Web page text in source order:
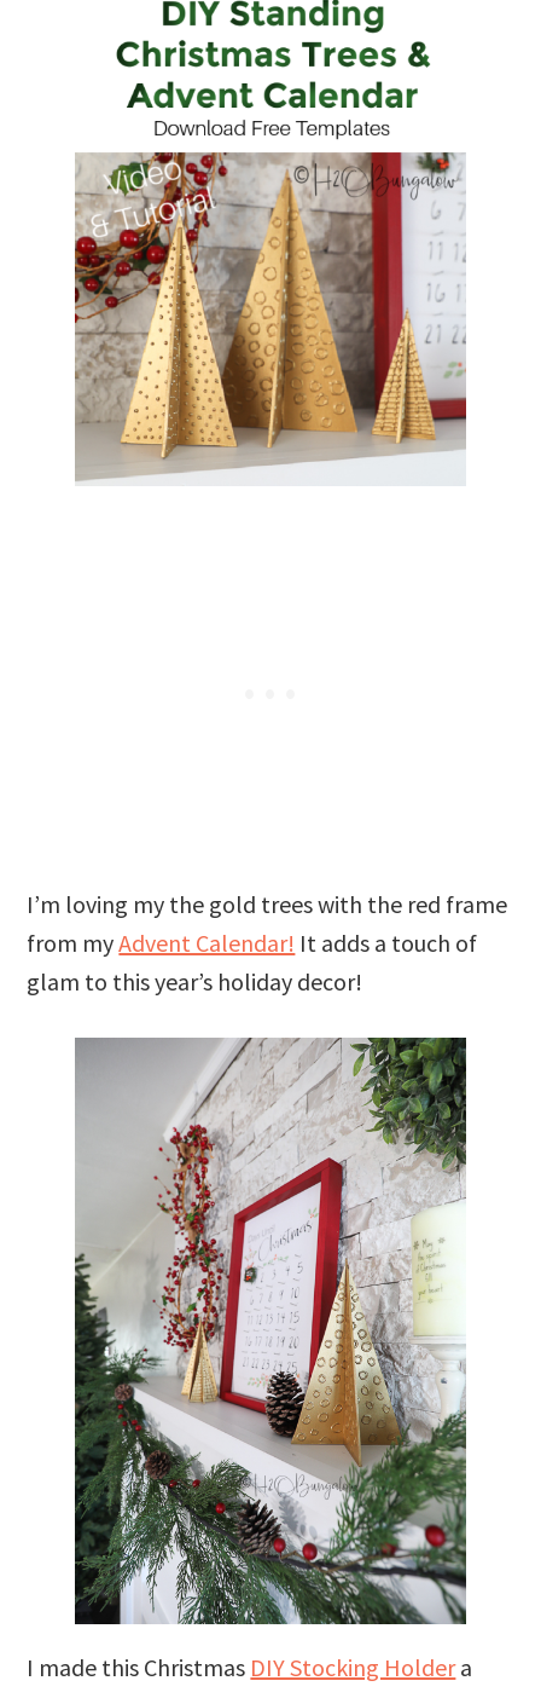
I’m loving my the gold trees with the red frame
from myAdvent Calendar! It adds a touch of
glam to this year’s holiday decor!
I made this Christmas DIY Stocking Holdera